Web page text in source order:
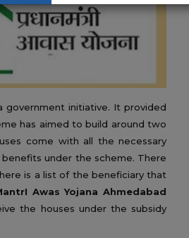
government initiative. It provided
has aimed to build around two
come with all the necessary
under the scheme. There
is a list of the beneficiary that
Awas Yojana Ahmedabad
the houses under the subsidy